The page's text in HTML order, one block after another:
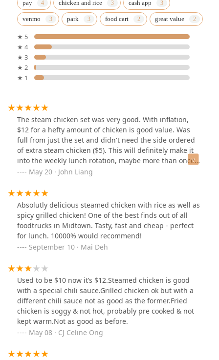
pay chicken and rice cash app
venmo park food cart great value
★ 5
★ 4
★ 3
★ 2
★ 1
The steam chicken set was very good. With inflation,
$12 for a hefty amount of chicken is good value. Was
full from just the set and didn't need the side ordered
of extra steam chicken ($5). This will definitely make it
into the weekly lunch rotation, maybe more than once
per week. They don't take orders until promptly at noon.
and other cash apps ONLY.
May 20 · John Liang
Absolutly delicious steamed chicken with rice as well as
spicy grilled chicken! One of the best finds out of all
foodtrucks in Midtown. Tasty, fast and cheap - perfect
for lunch. 10000% would recommend!
September 10 · Mai Deh
Used to be $10 now it’s $12.Steamed chicken is good
with a special chili sauce.Grilled chicken ok but with a
different chili sauce not as good as the former.Fried
chicken is soggy & not hot, probably pre cooked & not
kept warm.Not as good as before.
May 08 · CJ Celine Ong